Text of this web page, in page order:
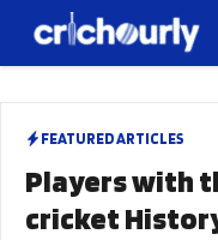
FEATURED ARTICLES
Players with
cricket